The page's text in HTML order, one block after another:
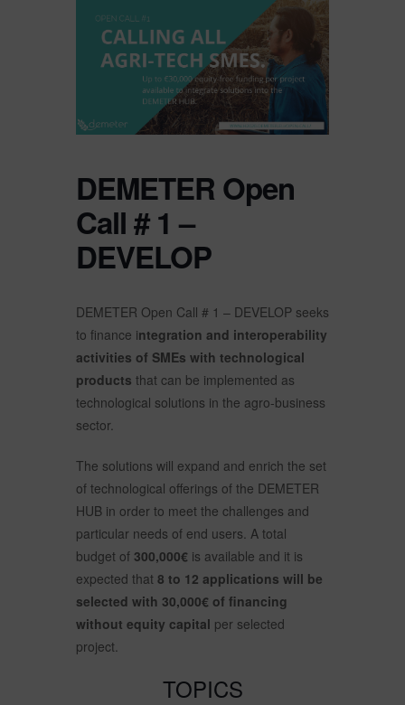
DEMETER Open
Call # 1 –
DEVELOP
DEMETER Open Call # 1 – DEVELOP seeks
to finance integration and interoperability
activities of SMEs with technological
products that can be implemented as
technological solutions in the agro-business
sector.
The solutions will expand and enrich the set
of technological offerings of the DEMETER
HUB in order to meet the challenges and
particular needs of end users. A total
budget of 300,000€ is available and it is
expected that 8 to 12 applications will be
selected with 30,000€ of financing
without equity capital per selected
project.
TOPICS